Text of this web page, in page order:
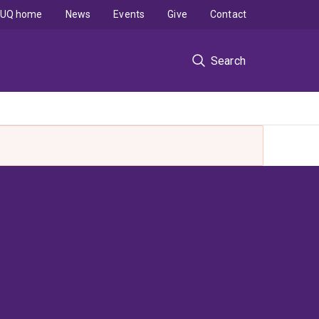
Search
UQ home News Events Give Contact